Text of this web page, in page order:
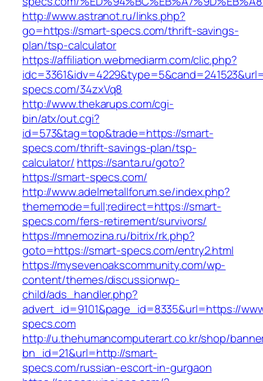
http://www.astranot.ru/links.php?
go=https://smart-specs.com/thrift-savings-
plan/tsp-calculator
https://affiliation.webmediarm.com/clic.php?
specs.com/34zxVq8
http://www.thekarups.com/cgi-
bin/atx/out.cgi?
id=573&tag=top&trade=https://smart-
specs.com/thrift-savings-plan/tsp-
calculator/ https://santa.ru/goto?
https://smart-specs.com/
http://www.adelmetallforum.se/index.php?
thememode=full;redirect=https://smart-
specs.com/fers-retirement/survivors/
https://mnemozina.ru/bitrix/rk.php?
goto=https://smart-specs.com/entry2.html
https://mysevenoakscommunity.com/wp-
content/themes/discussionwp-
child/ads_handler.php?
advert_id=9101&page_id=8335&url=https://
specs.com
http://u.thehumancomputerart.co.kr/shop/
bn_id=21&url=http://smart-
specs.com/russian-escort-in-gurgaon